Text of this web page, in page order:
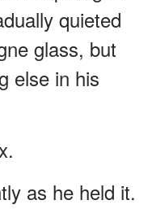
quieted
glass, but
else in his
as he held it.